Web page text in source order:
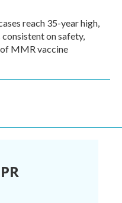
reach 35-year high,
on safety,
MMR vaccine